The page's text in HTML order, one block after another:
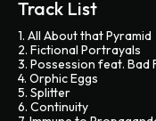
Track List
1. All About that Pyramid
2. Fictional Portrayals
3. Possession feat. Bad
4. Orphic Eggs
5. Splitter
6. Continuity